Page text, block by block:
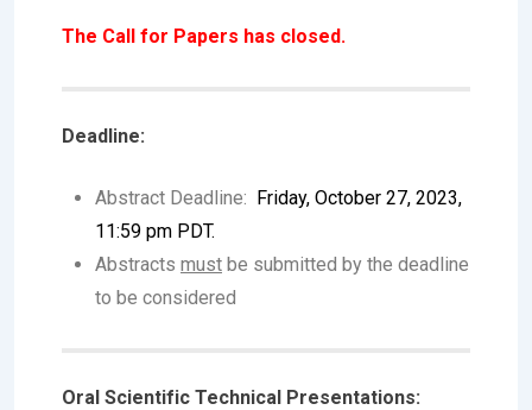
The Call for Papers has closed.
Deadline:
Abstract Deadline: Friday, October 27, 2023,
11:59 pm PDT.
Abstracts must be submitted by the deadline
to be considered
Oral Scientific Technical Presentations: